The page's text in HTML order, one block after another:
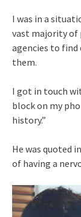
I was in a
vast majority
agencies to
them.
I got in touch
block on my
history.”
He was quoted
of having a